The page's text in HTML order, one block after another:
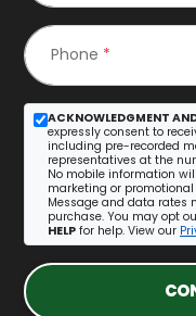
Phone *
ACKNOWLEDGMENT
expressly consent to
including pre-recorded
representatives at the
No mobile information
marketing or
Message and data rates
purchase. You may opt
HELP for help. View our